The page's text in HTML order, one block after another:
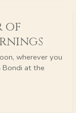
of
wherever you
Bondi at the